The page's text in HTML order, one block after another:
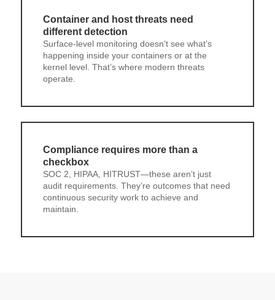
Container and host threats need
different detection
Surface-level monitoring doesn’t see what’s
happening inside your containers or at the
kernel level. That’s where modern threats
operate.
Compliance requires more than a
checkbox
SOC 2, HIPAA, HITRUST—these aren’t just
audit requirements. They’re outcomes that need
continuous security work to achieve and
maintain.